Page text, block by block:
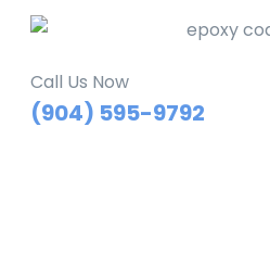
Call Us Now
(904) 595-9792